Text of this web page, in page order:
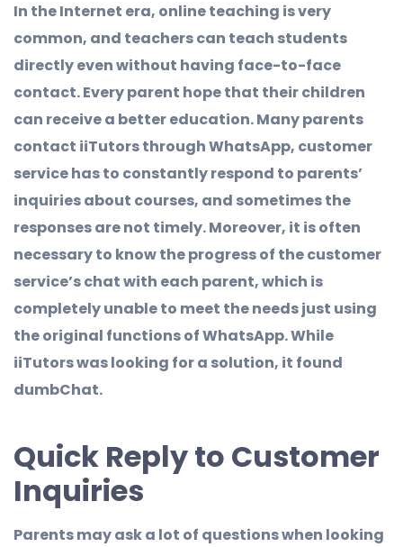
In the Internet era, online teaching is very
common, and teachers can teach students
directly even without having face-to-face
contact. Every parent hope that their children
can receive a better education. Many parents
contact iiTutors through WhatsApp, customer
service has to constantly respond to parents’
inquiries about courses, and sometimes the
responses are not timely. Moreover, it is often
necessary to know the progress of the customer
service’s chat with each parent, which is
completely unable to meet the needs just using
the original functions of WhatsApp. While
iiTutors was looking for a solution, it found
dumbChat.
Quick Reply to Customer
Inquiries
Parents may ask a lot of questions when looking